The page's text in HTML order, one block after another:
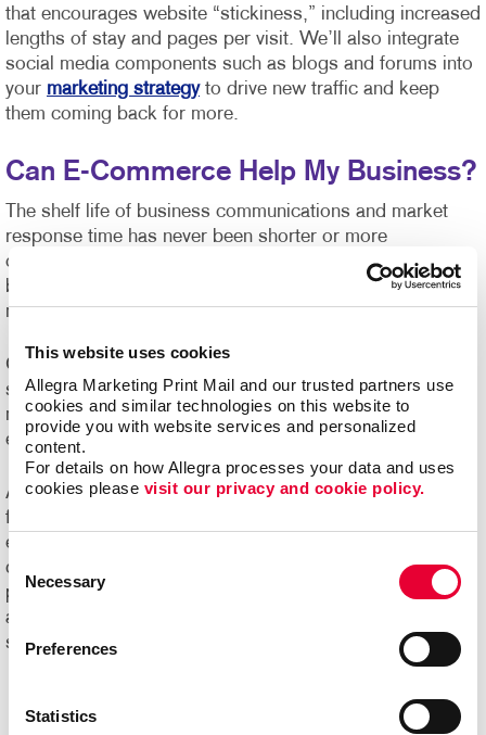
This website uses cookies
Allegra Marketing Print Mail and our trusted partners use
cookies and similar technologies on this website to
provide you with website services and personalized
content.
For details on how Allegra processes your data and uses
cookies please visit our privacy and cookie policy.
Consent
Selection
Necessary
Preferences
Statistics
that encourages website “stickiness,” including increased
lengths of stay and pages per visit. We’ll also integrate
social media components such as blogs and forums into
your marketing strategyto drive new traffic and keep
them coming back for more.
Can E-Commerce Help My Business?
The shelf life of business communications and market
response time has never been shorter or more
challenging to manage. Organizations of all sizes can
benefit from e-commerce systems for ordering printed
marketing communications and promotional products.
Online ordering systems offer real-time visibility of
spending, costs and usage, plus the ability to better
manage the entire communication process from order
entry through delivery.
Ask us about Allegra WorkStream™ eCommerce, your
first step toward increasing the ease, speed and
efficiencies of print ordering and management for all your
day-to-day documents and marketing collateral and
product. Ready to begin your digital marketing
and
speak with our experts and get started!